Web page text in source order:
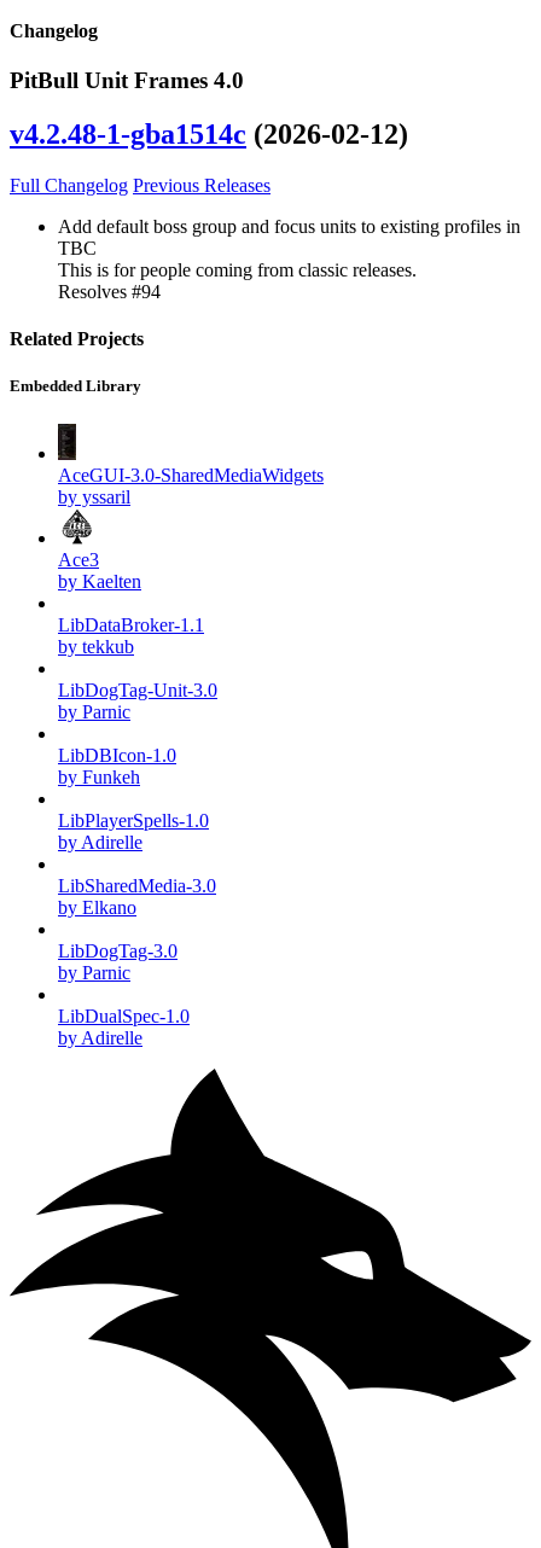
Changelog
PitBull Unit Frames 4.0
v4.2.48-1-gba1514c (2026-02-12)
Full Changelog Previous Releases
Add default boss group and focus units to existing profiles in
TBC
This is for people coming from classic releases.
Resolves #94
Related Projects
Embedded Library
AceGUI-3.0-SharedMediaWidgets
by yssaril
Ace3
by Kaelten
LibDataBroker-1.1
by tekkub
LibDogTag-Unit-3.0
by Parnic
LibDBIcon-1.0
by Funkeh
LibPlayerSpells-1.0
by Adirelle
LibSharedMedia-3.0
by Elkano
LibDogTag-3.0
by Parnic
LibDualSpec-1.0
by Adirelle